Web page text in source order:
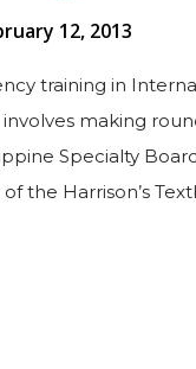
12, 2013
training in
making
Specialty
the Harrison’s
schedules of